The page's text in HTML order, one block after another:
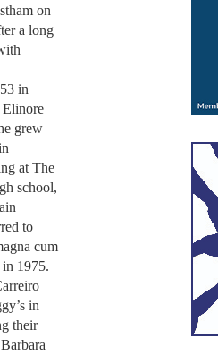
on
a long
in
grew
at The
school,
to
cum
1975.
in
their